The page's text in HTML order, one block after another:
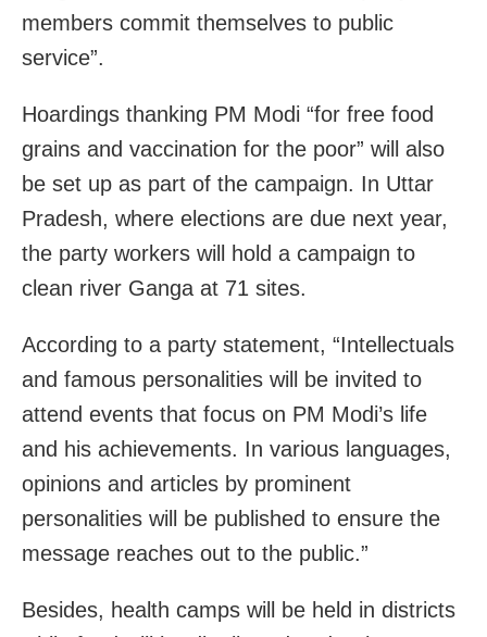
members commit themselves to public
service”.
Hoardings thanking PM Modi “for free food
grains and vaccination for the poor” will also
be set up as part of the campaign. In Uttar
Pradesh, where elections are due next year,
the party workers will hold a campaign to
clean river Ganga at 71 sites.
According to a party statement, “Intellectuals
and famous personalities will be invited to
attend events that focus on PM Modi’s life
and his achievements. In various languages,
opinions and articles by prominent
personalities will be published to ensure the
message reaches out to the public.”
Besides, health camps will be held in districts